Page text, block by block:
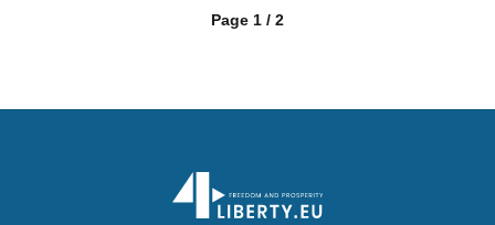
Page 1 / 2